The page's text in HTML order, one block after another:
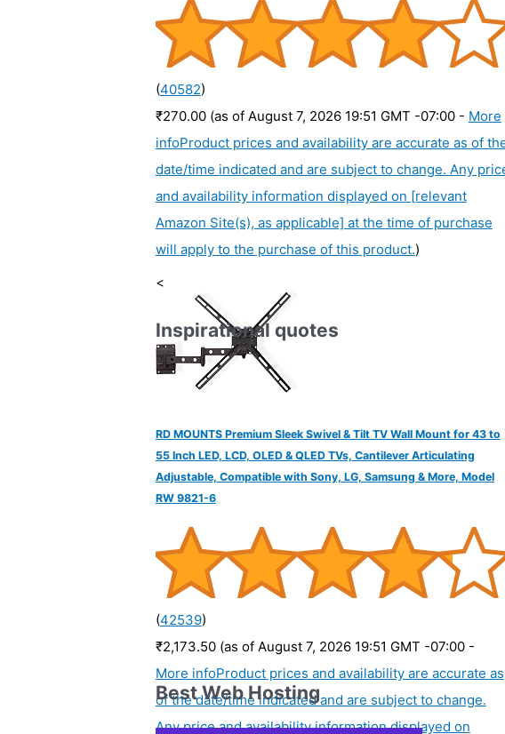
(40582)
₹270.00 (as of August 7, 2026 19:51 GMT -07:00 - More
infoProduct prices and availability are accurate as of
date/time indicated and are subject to change. Any
and availability information displayed on [relevant
Amazon Site(s), as applicable] at the time of purchase
will apply to the purchase of this product.)
RD MOUNTS Premium Sleek Swivel & Tilt TV Wall Mount for 43 to
55 Inch LED, LCD, OLED & QLED TVs, Cantilever Articulating
Adjustable, Compatible with Sony, LG, Samsung & More, Model
RW 9821-6
(42539)
₹2,173.50 (as of August 7, 2026 19:51 GMT -07:00 -
More infoProduct prices and availability are accurate as
of the date/time indicated and are subject to change.
Any price and availability information displayed on
<
Inspirational quotes
Best Web Hosting